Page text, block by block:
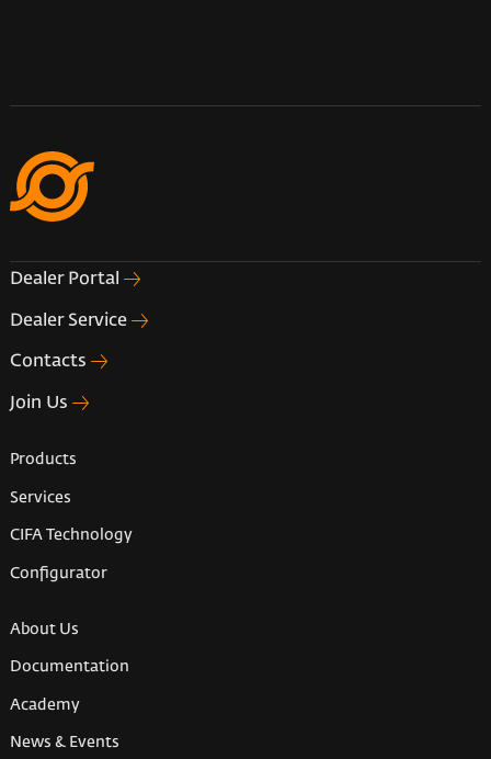
Dealer Portal
Dealer Service
Contacts
Join Us
Products
Services
CIFA Technology
Configurator
About Us
Documentation
Academy
News & Events